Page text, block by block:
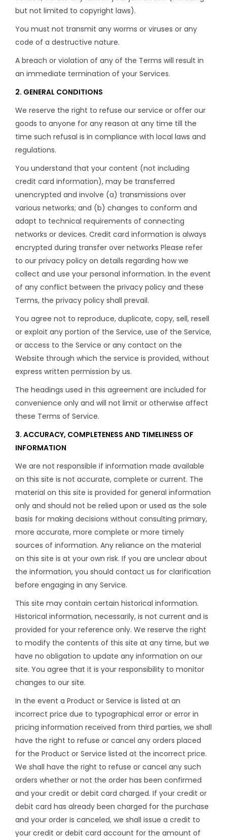
but not limited to copyright laws).
You must not transmit any worms or viruses or any
code of a destructive nature.
A breach or violation of any of the Terms will result in
an immediate termination of your Services.
2. GENERAL CONDITIONS
We reserve the right to refuse our service or offer our
goods to anyone for any reason at any time till the
time such refusal is in compliance with local laws and
regulations.
You understand that your content (not including
credit card information), may be transferred
unencrypted and involve (a) transmissions over
various networks; and (b) changes to conform and
adapt to technical requirements of connecting
networks or devices. Credit card information is always
encrypted during transfer over networks Please refer
to our privacy policy on details regarding how we
collect and use your personal information. In the event
of any conflict between the privacy policy and these
Terms, the privacy policy shall prevail.
You agree not to reproduce, duplicate, copy, sell, resell
or exploit any portion of the Service, use of the Service,
or access to the Service or any contact on the
Website through which the service is provided, without
express written permission by us.
The headings used in this agreement are included for
convenience only and will not limit or otherwise affect
these Terms of Service.
3. ACCURACY, COMPLETENESS AND TIMELINESS OF
INFORMATION
We are not responsible if information made available
on this site is not accurate, complete or current. The
material on this site is provided for general information
only and should not be relied upon or used as the sole
basis for making decisions without consulting primary,
more accurate, more complete or more timely
sources of information. Any reliance on the material
on this site is at your own risk. If you are unclear about
the information, you should contact us for clarification
before engaging in any Service.
This site may contain certain historical information.
Historical information, necessarily, is not current and is
provided for your reference only. We reserve the right
to modify the contents of this site at any time, but we
have no obligation to update any information on our
site. You agree that it is your responsibility to monitor
changes to our site.
In the event a Product or Service is listed at an
incorrect price due to typographical error or error in
pricing information received from third parties, we shall
have the right to refuse or cancel any orders placed
for the Product or Service listed at the incorrect price.
We shall have the right to refuse or cancel any such
orders whether or not the order has been confirmed
and your credit or debit card charged. If your credit or
debit card has already been charged for the purchase
and your order is canceled, we shall issue a credit to
your credit or debit card account for the amount of